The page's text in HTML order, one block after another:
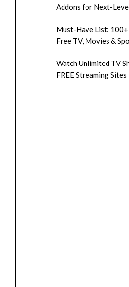
Addons for Next-
Must-Have List:
Free TV, Movies &
Watch Unlimited TV
FREE Streaming